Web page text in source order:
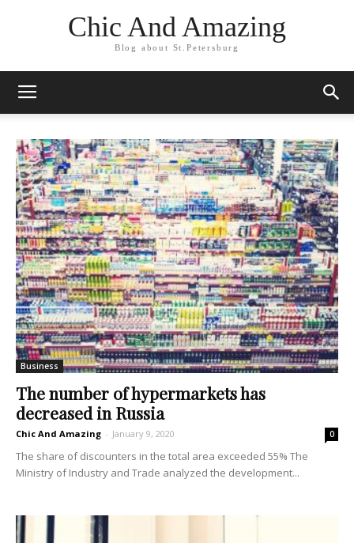
Chic And Amazing
Blog about St.Petersburg
Business
The number of hypermarkets has
decreased in Russia
Chic And Amazing - January 9, 2020 0
The share of discounters in the total area exceeded 55% The
Ministry of Industry and Trade analyzed the development...